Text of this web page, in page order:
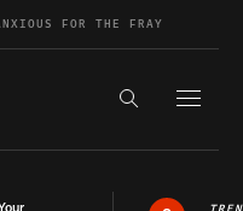
FOR THE FRAY
Search the